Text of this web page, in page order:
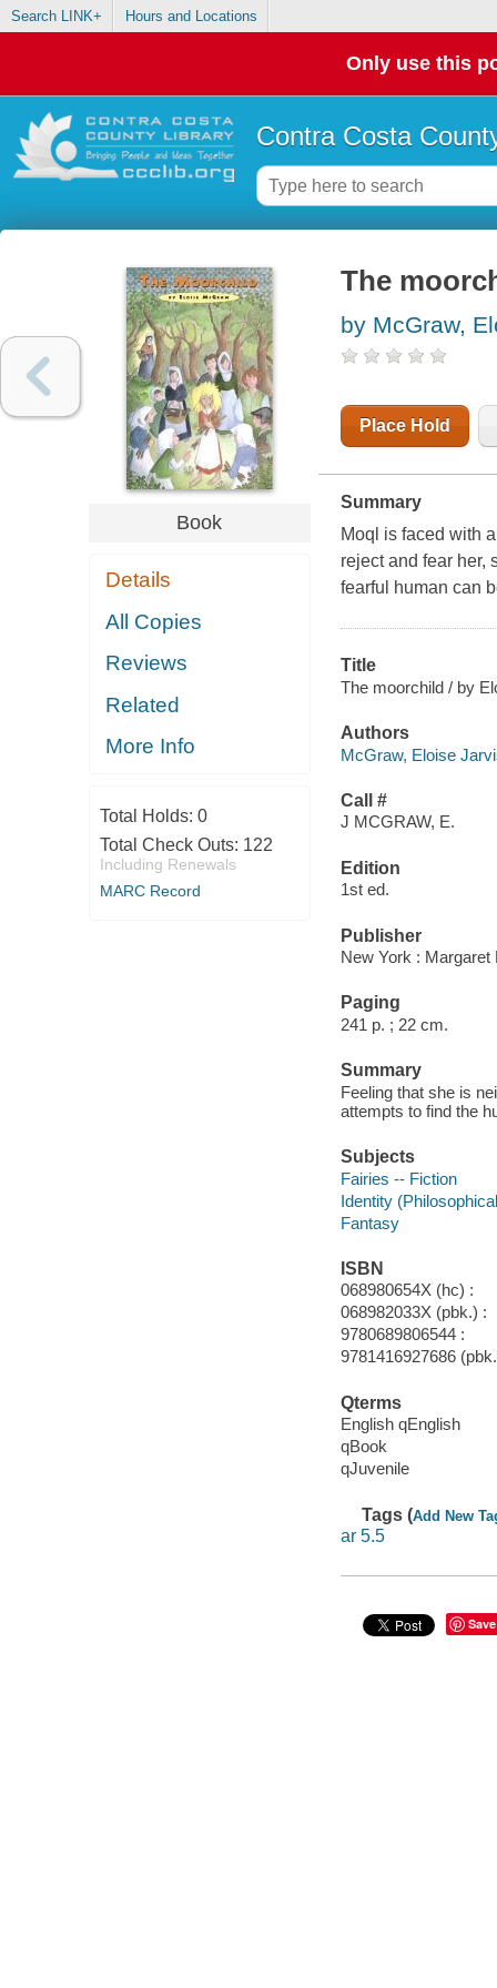
Search LINK+ Hours and Locations
Only use this
Contra Costa
Book
Details
All Copies
Reviews
Related
More Info
Total Holds: 0
Total Check Outs: 122
Including Renewals
MARC Record
The
by McGraw,
Place Hold
Summary
Moql is faced with
reject and fear her,
fearful human can
Title
The moorchild / by
Authors
McGraw, Eloise
Call #
J MCGRAW, E.
Edition
1st ed.
Publisher
New York :
Paging
241 p. ; 22 cm.
Summary
Feeling that she is
attempts to find the
Subjects
Fairies -- Fiction
Identity
Fantasy
ISBN
068980654X (hc) :
068982033X (pbk.) :
9780689806544 :
9781416927686
Qterms
English qEnglish
qBook
qJuvenile
Tags (Add New
ar 5.5
Save